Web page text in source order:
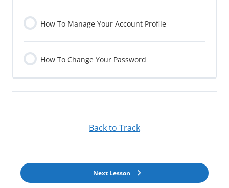
How To Manage Your Account Profile
How To Change Your Password
Back to Track
Next Lesson